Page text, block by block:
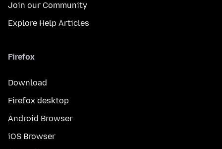
Join our Community
Explore Help Articles
Firefox
Download
Firefox desktop
Android Browser
iOS Browser